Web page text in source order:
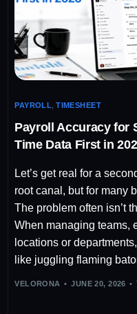
PAYROLL ,TIMESHEET
Payroll Accuracy for
Time Data First in
Let’s get real for a
root canal, but for many
The problem often isn’t
When managing teams,
locations or
like juggling flaming
VELORONA JUNE 20, 2026